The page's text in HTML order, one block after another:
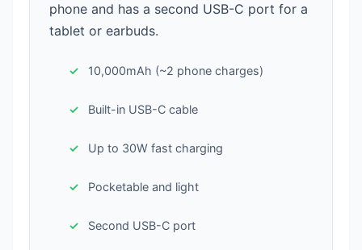
phone and has a second USB-C port for a
tablet or earbuds.
10,000mAh (~2 phone charges)
Built-in USB-C cable
Up to 30W fast charging
Pocketable and light
Second USB-C port